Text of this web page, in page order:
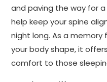
and paving the way for
help keep your spine
night long. As a
your body shape, it
comfort to those